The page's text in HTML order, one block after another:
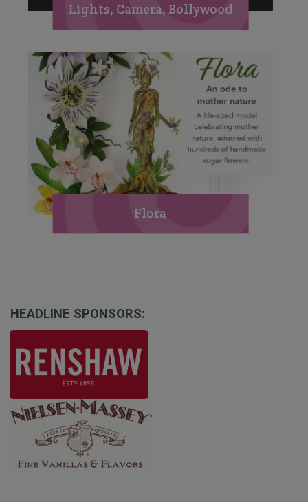
Lights, Camera, Bollywood
Flora
HEADLINE SPONSORS: